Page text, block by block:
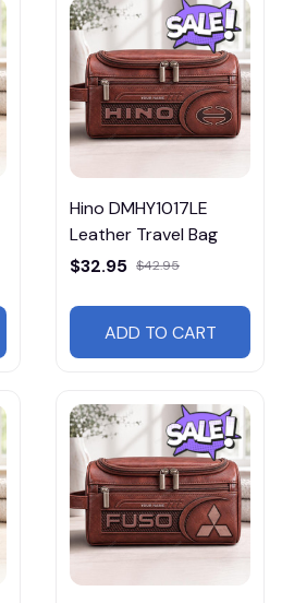
Hino DMHY1017LE
Leather Travel Bag
$32.95 $42.95
ADD TO CART